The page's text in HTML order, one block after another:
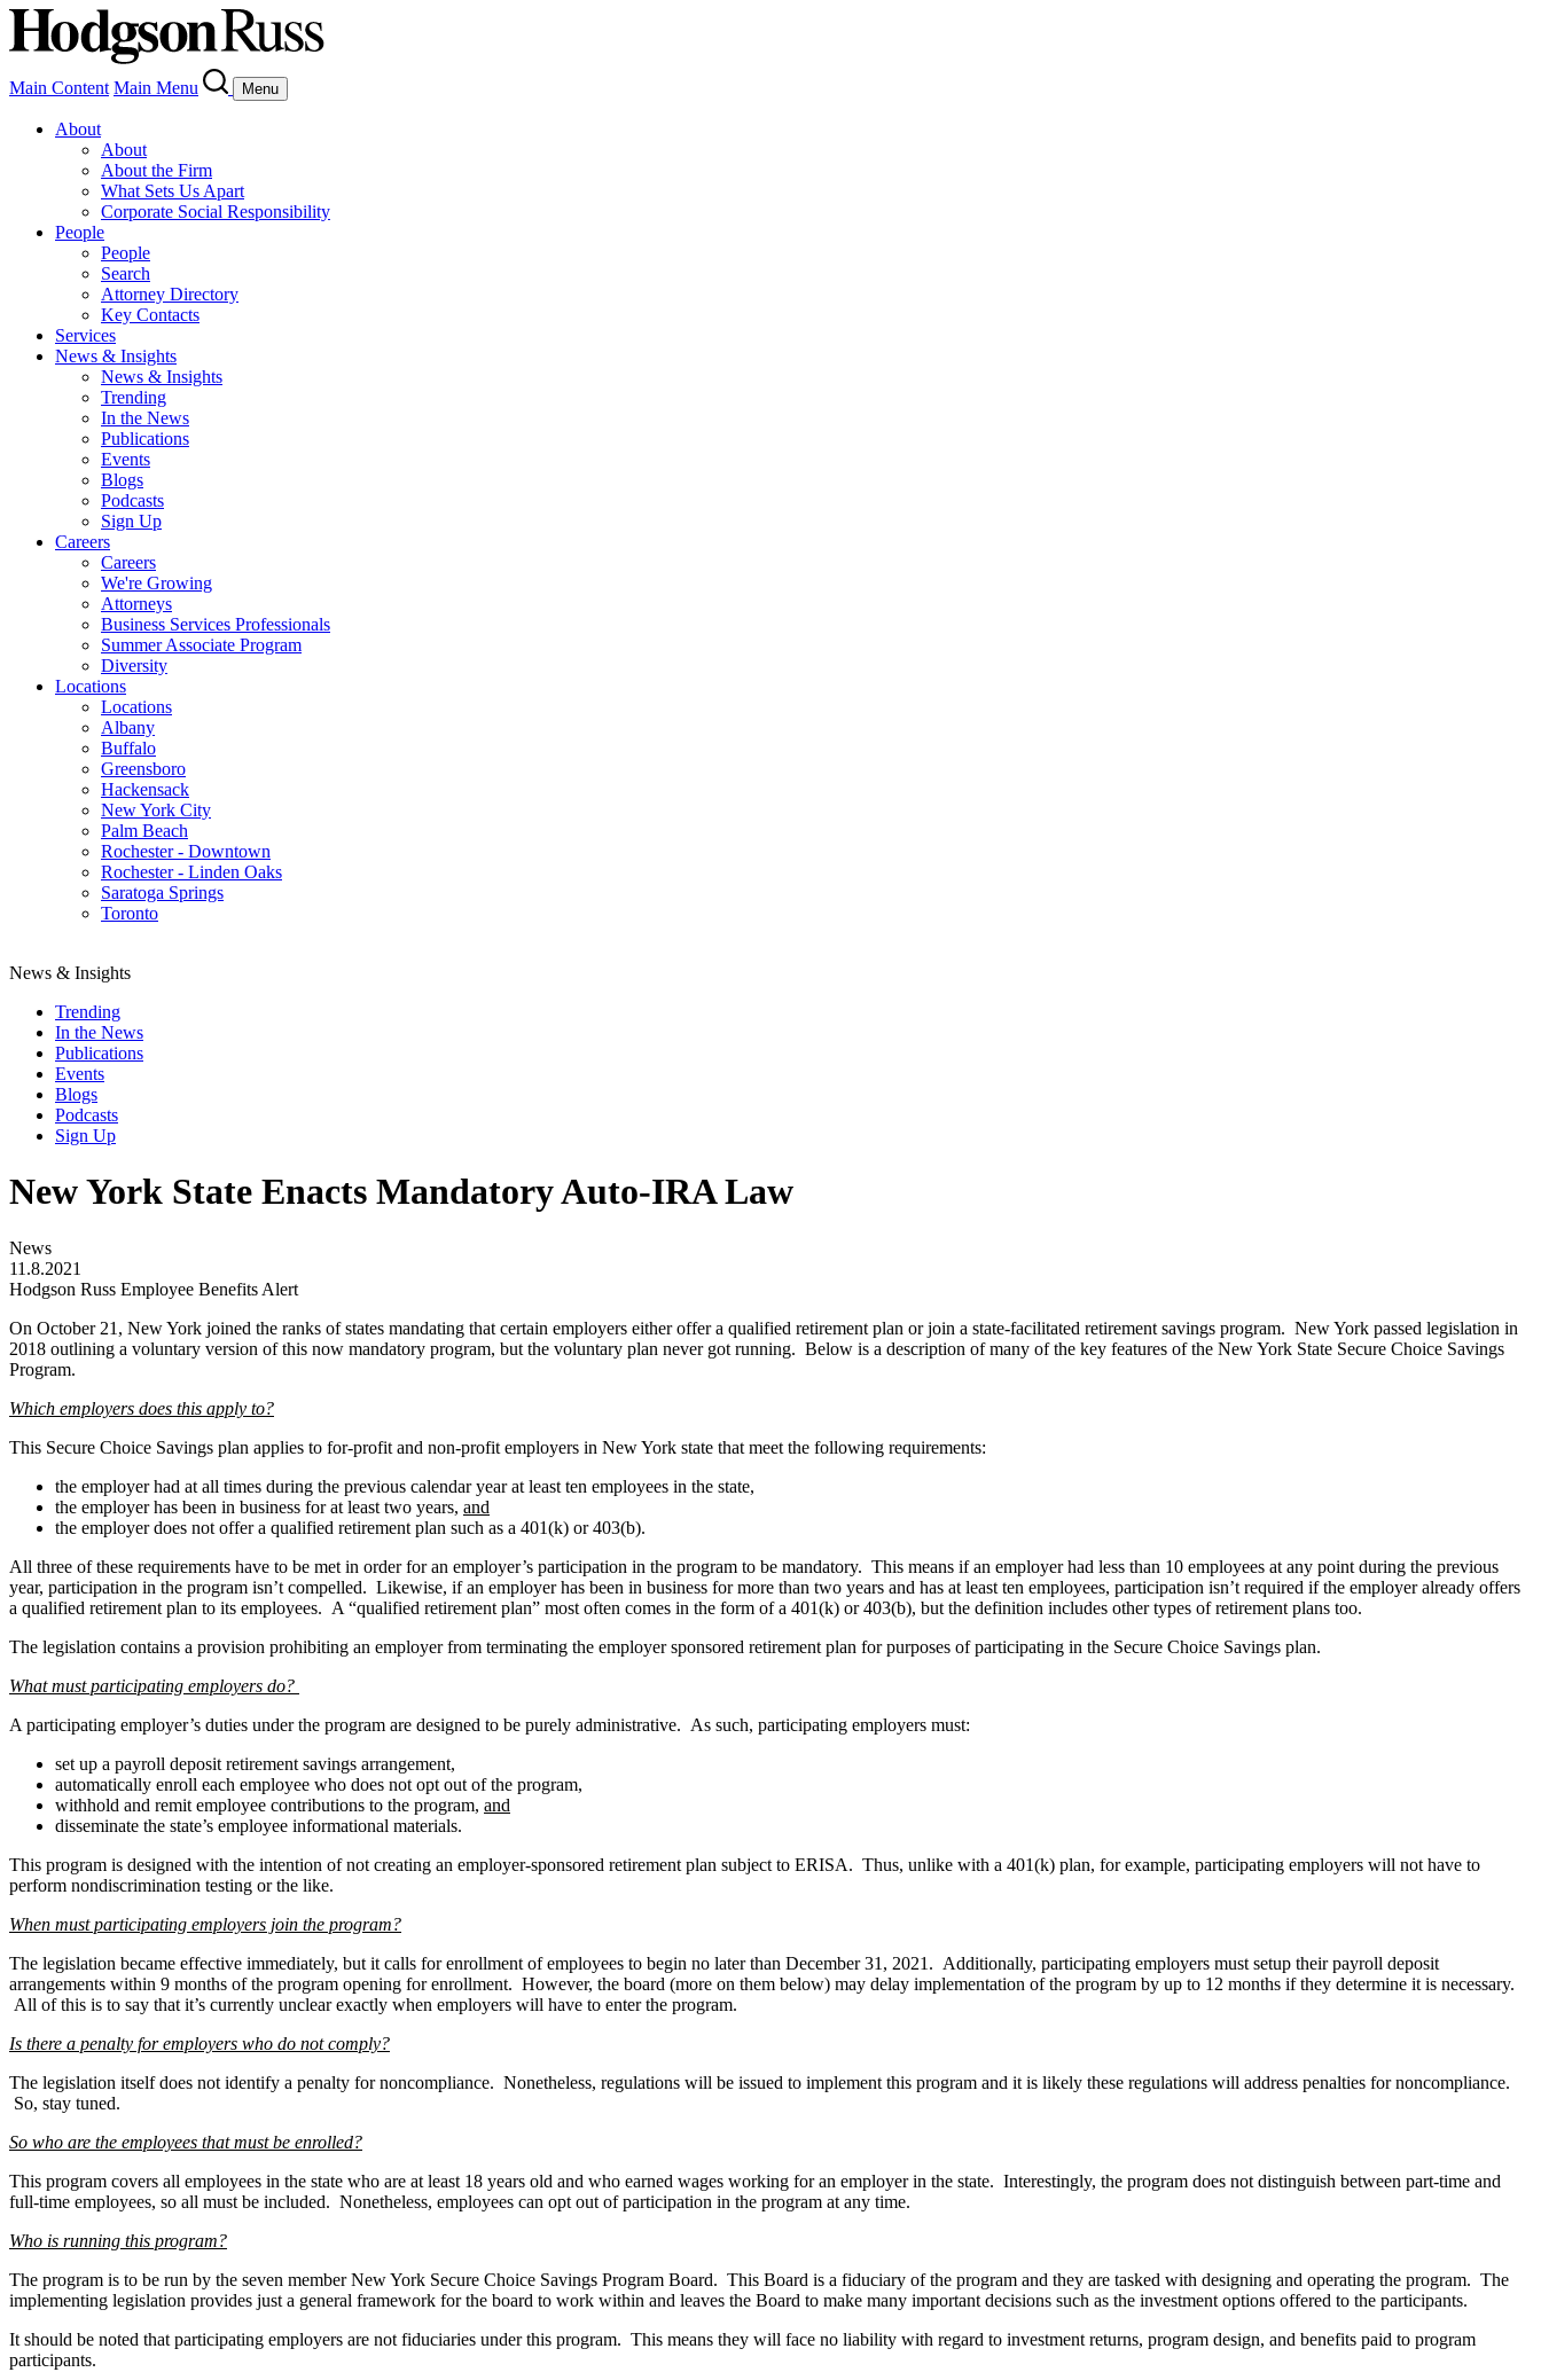
Main Content Main Menu Menu
About
About
About the Firm
What Sets Us Apart
Corporate Social Responsibility
People
People
Search
Attorney Directory
Key Contacts
Services
News & Insights
News & Insights
Trending
In the News
Publications
Events
Blogs
Podcasts
Sign Up
Careers
Careers
We're Growing
Attorneys
Business Services Professionals
Summer Associate Program
Diversity
Locations
Locations
Albany
Buffalo
Greensboro
Hackensack
New York City
Palm Beach
Rochester - Downtown
Rochester - Linden Oaks
Saratoga Springs
Toronto
News & Insights
Trending
In the News
Publications
Events
Blogs
Podcasts
Sign Up
New York State Enacts Mandatory Auto-IRA Law
News
11.8.2021
Hodgson Russ Employee Benefits Alert
On October 21, New York joined the ranks of states mandating that certain employers either offer a qualified retirement plan or join a state-facilitated retirement savings program. New York passed legislation in
2018 outlining a voluntary version of this now mandatory program, but the voluntary plan never got running. Below is a description of many of the key features of the New York State Secure Choice Savings
Program.
Which employers does this apply to?
This Secure Choice Savings plan applies to for-profit and non-profit employers in New York state that meet the following requirements:
the employer had at all times during the previous calendar year at least ten employees in the state,
the employer has been in business for at least two years, and
the employer does not offer a qualified retirement plan such as a 401(k) or 403(b).
All three of these requirements have to be met in order for an employer’s participation in the program to be mandatory. This means if an employer had less than 10 employees at any point during the previous
year, participation in the program isn’t compelled. Likewise, if an employer has been in business for more than two years and has at least ten employees, participation isn’t required if the employer already offers
a qualified retirement plan to its employees. A “qualified retirement plan” most often comes in the form of a 401(k) or 403(b), but the definition includes other types of retirement plans too.
The legislation contains a provision prohibiting an employer from terminating the employer sponsored retirement plan for purposes of participating in the Secure Choice Savings plan.
What must participating employers do?
A participating employer’s duties under the program are designed to be purely administrative. As such, participating employers must:
set up a payroll deposit retirement savings arrangement,
automatically enroll each employee who does not opt out of the program,
withhold and remit employee contributions to the program, and
disseminate the state’s employee informational materials.
This program is designed with the intention of not creating an employer-sponsored retirement plan subject to ERISA. Thus, unlike with a 401(k) plan, for example, participating employers will not have to
perform nondiscrimination testing or the like.
When must participating employers join the program?
The legislation became effective immediately, but it calls for enrollment of employees to begin no later than December 31, 2021. Additionally, participating employers must setup their payroll deposit
arrangements within 9 months of the program opening for enrollment. However, the board (more on them below) may delay implementation of the program by up to 12 months if they determine it is necessary.
All of this is to say that it’s currently unclear exactly when employers will have to enter the program.
Is there a penalty for employers who do not comply?
The legislation itself does not identify a penalty for noncompliance. Nonetheless, regulations will be issued to implement this program and it is likely these regulations will address penalties for noncompliance.
So, stay tuned.
So who are the employees that must be enrolled?
This program covers all employees in the state who are at least 18 years old and who earned wages working for an employer in the state. Interestingly, the program does not distinguish between part-time and
full-time employees, so all must be included. Nonetheless, employees can opt out of participation in the program at any time.
Who is running this program?
The program is to be run by the seven member New York Secure Choice Savings Program Board. This Board is a fiduciary of the program and they are tasked with designing and operating the program. The
implementing legislation provides just a general framework for the board to work within and leaves the Board to make many important decisions such as the investment options offered to the participants.
It should be noted that participating employers are not fiduciaries under this program. This means they will face no liability with regard to investment returns, program design, and benefits paid to program
participants.